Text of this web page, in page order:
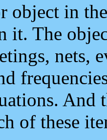
object in
it. The
nets,
And
of these